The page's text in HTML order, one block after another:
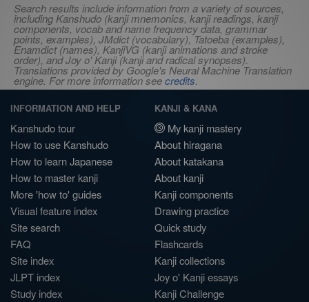
Search results include information from a variety of sources,
including Kanshudo (kanji mnemonics, kanji readings, kanji
components, vocab and name frequency data, grammar
points, examples), JMdict (vocabulary), Tatoeba (examples),
Enamdict (names), KanjiVG (kanji animations and stroke
order), and Joy o' Kanji (kanji and radical synopses).
Translations provided by Google's Neural Machine Translation
engine. For more information seecredits.
INFORMATION AND HELP
Kanshudo tour
How to use Kanshudo
How to learn Japanese
How to master kanji
More 'how to' guides
Visual feature index
Site search
FAQ
Site index
JLPT index
Study index
KANJI & KANA
My kanji mastery
About hiragana
About katakana
About kanji
Kanji components
Drawing practice
Quick study
Flashcards
Kanji collections
Joy o' Kanji essays
Kanji Challenge